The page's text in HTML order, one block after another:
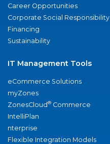
Career Opportunities
Corporate Social Responsibility
Financing
Sustainability
IT Management Tools
eCommerce Solutions
myZones
ZonesCloud® Commerce
IntelliPlan
nterprise
Flexible Integration Models